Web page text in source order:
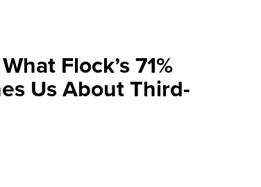
Flock’s 71%
Us About Third-